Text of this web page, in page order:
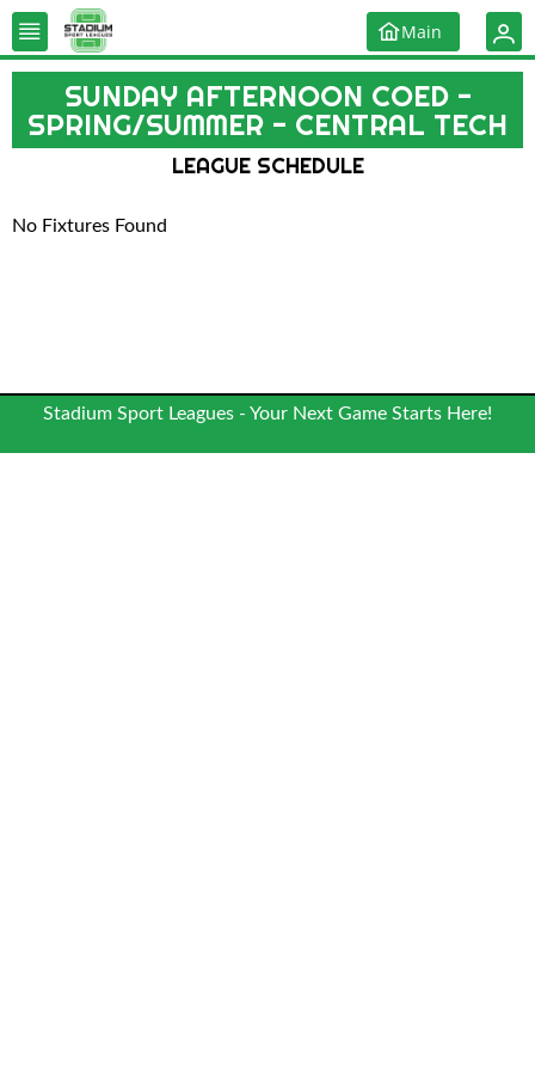
Main
SUNDAY AFTERNOON COED -
SPRING/SUMMER - CENTRAL TECH
LEAGUE SCHEDULE
No Fixtures Found
Stadium Sport Leagues - Your Next Game Starts Here!